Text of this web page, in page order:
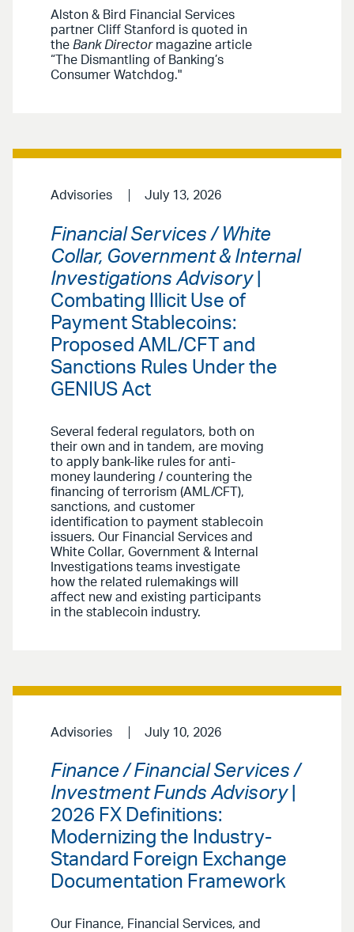
Alston & Bird Financial Services
partner Cliff Stanford is quoted in
the Bank Directormagazine article
“The Dismantling of Banking’s
Consumer Watchdog."
Advisories July 13, 2026
Financial Services / White
Collar, Government & Internal
Investigations Advisory|
Combating Illicit Use of
Payment Stablecoins:
Proposed AML/CFT and
Sanctions Rules Under the
GENIUS Act
Several federal regulators, both on
their own and in tandem, are moving
to apply bank-like rules for anti-
money laundering / countering the
financing of terrorism (AML/CFT),
sanctions, and customer
identification to payment stablecoin
issuers. Our Financial Services and
White Collar, Government & Internal
Investigations teams investigate
how the related rulemakings will
affect new and existing participants
in the stablecoin industry.
Advisories July 10, 2026
Finance / Financial Services /
Investment Funds Advisory|
2026 FX Definitions:
Modernizing the Industry-
Standard Foreign Exchange
Documentation Framework
Our Finance, Financial Services, and